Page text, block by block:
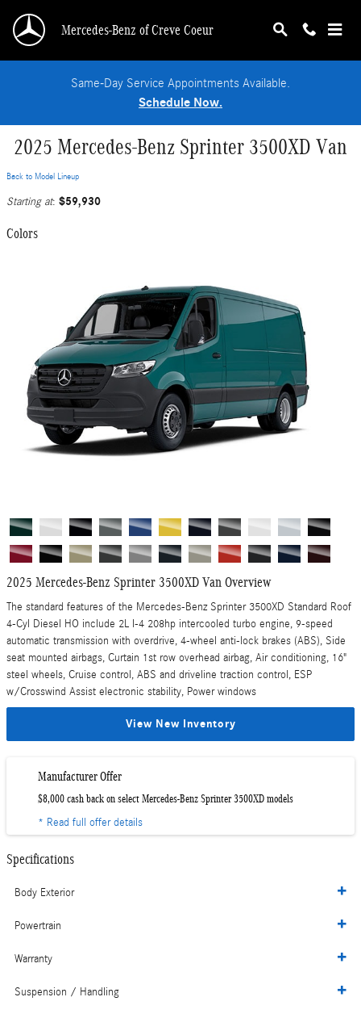
Mercedes-Benz of Creve Coeur
Same-Day Service Appointments Available.
Schedule Now.
2025 Mercedes-Benz Sprinter 3500XD Van
Back to Model Lineup
Starting at: $59,930
Colors
2025 Mercedes-Benz Sprinter 3500XD Van Overview
The standard features of the Mercedes-Benz Sprinter 3500XD Standard Roof
4-Cyl Diesel HO include 2L I-4 208hp intercooled turbo engine, 9-speed
automatic transmission with overdrive, 4-wheel anti-lock brakes (ABS), Side
seat mounted airbags, Curtain 1st row overhead airbag, Air conditioning, 16"
steel wheels, Cruise control, ABS and driveline traction control, ESP
w/Crosswind Assist electronic stability, Power windows
View New Inventory
Manufacturer Offer
$8,000 cash back on select Mercedes-Benz Sprinter 3500XD models
* Read full offer details
Specifications
Body Exterior
Powertrain
Warranty
Suspension / Handling